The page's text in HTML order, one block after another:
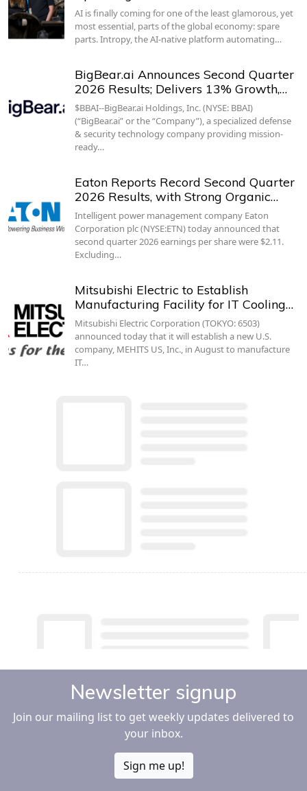
AI is finally coming for one of the least glamorous, yet
most essential, parts of the global economy: spare
parts. Intropy, the AI-native platform automating…
BigBear.ai Announces Second Quarter
2026 Results; Delivers 13% Growth,…
$BBAI--BigBear.ai Holdings, Inc. (NYSE: BBAI)
(“BigBear.ai” or the “Company”), a specialized defense
& security technology company providing mission-
ready…
Eaton Reports Record Second Quarter
2026 Results, with Strong Organic…
Intelligent power management company Eaton
Corporation plc (NYSE:ETN) today announced that
second quarter 2026 earnings per share were $2.11.
Excluding…
Mitsubishi Electric to Establish
Manufacturing Facility for IT Cooling…
Mitsubishi Electric Corporation (TOKYO: 6503)
announced today that it will establish a new U.S.
company, MEHITS US, Inc., in August to manufacture
IT…
Newsletter signup
Join our mailing list to get weekly updates delivered to
your inbox.
Sign me up!